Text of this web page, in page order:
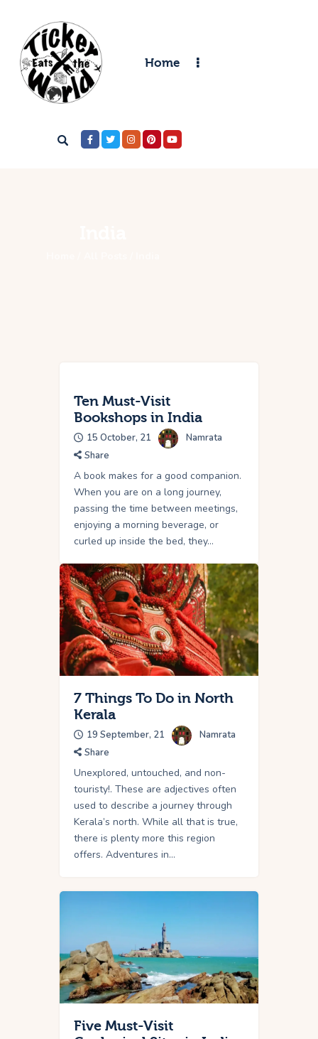
Home
Home
Food & Restaurants
Ten Must-Visit
Bookshops in India
15 October, 21
Namrata
Share
A book makes for a good companion.
When you are on a long journey,
passing the time between meetings,
enjoying a morning beverage, or
curled up inside the bed, they…
7 Things To Do in North
Kerala
19 September, 21
Namrata
Share
Unexplored, untouched, and non-
touristy!. These are adjectives often
used to describe a journey through
Kerala’s north. While all that is true,
there is plenty more this region
offers. Adventures in…
Five Must-Visit